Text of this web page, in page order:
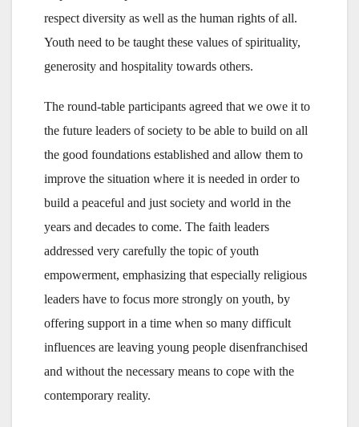
respect diversity as well as the human rights of all.
Youth need to be taught these values of spirituality,
generosity and hospitality towards others.
The round-table participants agreed that we owe it to
the future leaders of society to be able to build on all
the good foundations established and allow them to
improve the situation where it is needed in order to
build a peaceful and just society and world in the
years and decades to come. The faith leaders
addressed very carefully the topic of youth
empowerment, emphasizing that especially religious
leaders have to focus more strongly on youth, by
offering support in a time when so many difficult
influences are leaving young people disenfranchised
and without the necessary means to cope with the
contemporary reality.